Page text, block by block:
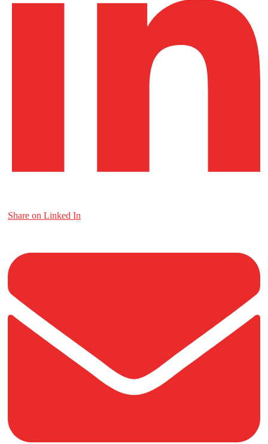
Share on Linked In